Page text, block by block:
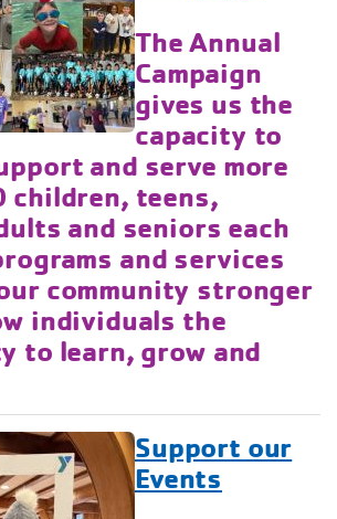
The Annual
Campaign
gives us the
capacity to
and serve more
children, teens,
and seniors each
and services
community stronger
individuals the
to learn, grow and
Support our
Events